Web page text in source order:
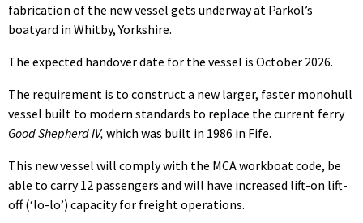
fabrication of the new vessel gets underway at Parkol’s
boatyard in Whitby, Yorkshire.
The expected handover date for the vessel is October 2026.
The requirement is to construct a new larger, faster monohull
vessel built to modern standards to replace the current ferry
Good Shepherd IV, which was built in 1986 in Fife.
This new vessel will comply with the MCA workboat code, be
able to carry 12 passengers and will have increased lift-on lift-
off (‘lo-lo’) capacity for freight operations.